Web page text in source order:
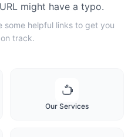
might have a typo.
helpful links to get you
track.
Our Services